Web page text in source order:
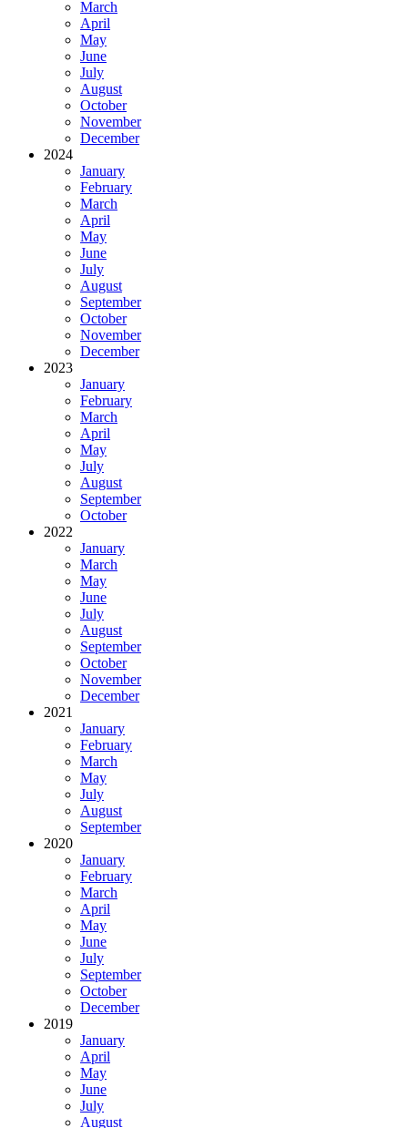
March
April
May
June
July
August
October
November
December
2024
January
February
March
April
May
June
July
August
September
October
November
December
2023
January
February
March
April
May
July
August
September
October
2022
January
March
May
June
July
August
September
October
November
December
2021
January
February
March
May
July
August
September
2020
January
February
March
April
May
June
July
September
October
December
2019
January
April
May
June
July
August